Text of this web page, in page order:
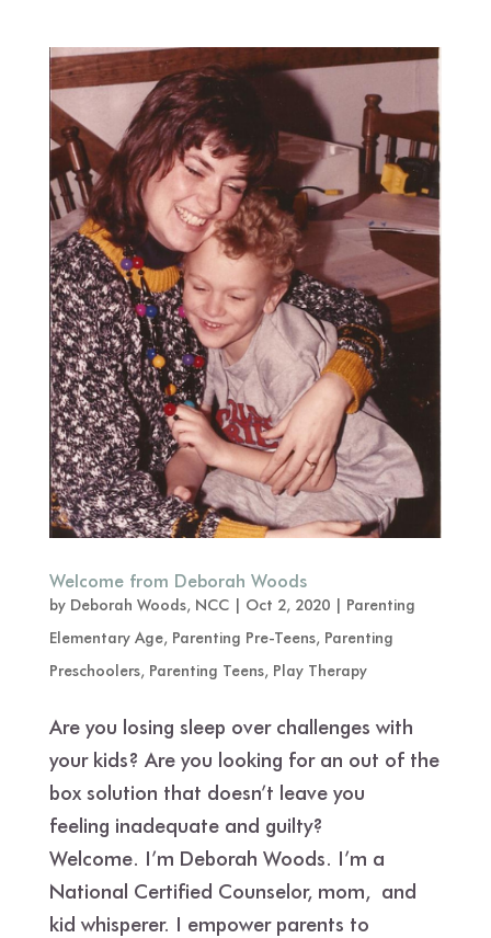
Welcome from Deborah Woods
by Deborah Woods, NCC| Oct 2, 2020| Parenting
Elementary Age, Parenting Pre-Teens, Parenting
Preschoolers, Parenting Teens, Play Therapy
Are you losing sleep over challenges with
your kids? Are you looking for an out of the
box solution that doesn’t leave you
feeling inadequate and guilty?
Welcome. I’m Deborah Woods. I’m a
National Certified Counselor, mom, and
kid whisperer. I empower parents to